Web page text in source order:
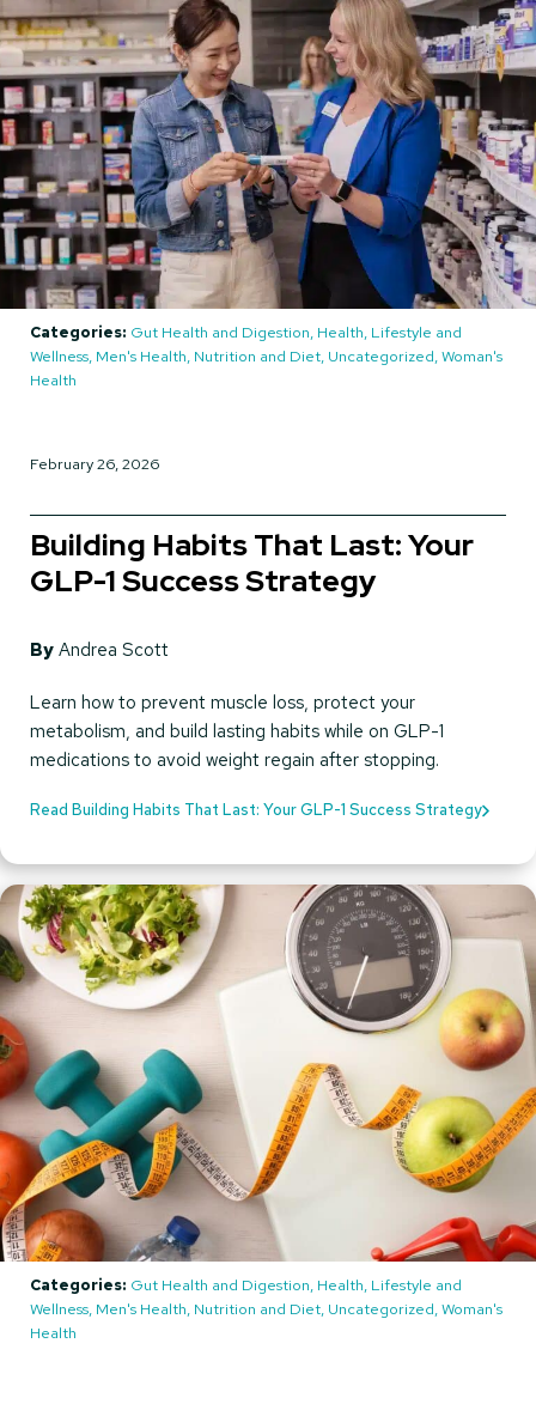
Categories: Gut Health and Digestion, Health, Lifestyle and
Wellness, Men's Health, Nutrition and Diet, Uncategorized, Woman's
Health
February 26, 2026
Building Habits That Last: Your
GLP-1 Success Strategy
By Andrea Scott
Learn how to prevent muscle loss, protect your
metabolism, and build lasting habits while on GLP-1
medications to avoid weight regain after stopping.
Read Building Habits That Last: Your GLP-1 Success Strategy
Categories: Gut Health and Digestion, Health, Lifestyle and
Wellness, Men's Health, Nutrition and Diet, Uncategorized, Woman's
Health